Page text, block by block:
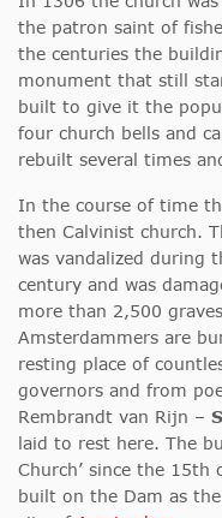
the patron saint of
the centuries the
monument that still
built to give it the
four church bells and
rebuilt several times
In the course of time
then Calvinist church.
was vandalized during
century and was
more than 2,500
Amsterdammers are
resting place of
governors and from
Rembrandt van Rijn –
laid to rest here. The
Church’ since the 15th
built on the Dam as